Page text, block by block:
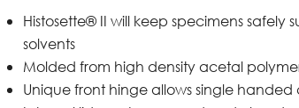
Histosette® II will keep specimens
solvents
Molded from high density acetal
Unique front hinge allows single